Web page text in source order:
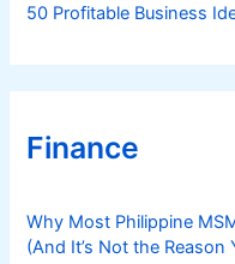
50 Profitable Business
Finance
Why Most Philippine
(And It’s Not the Reason